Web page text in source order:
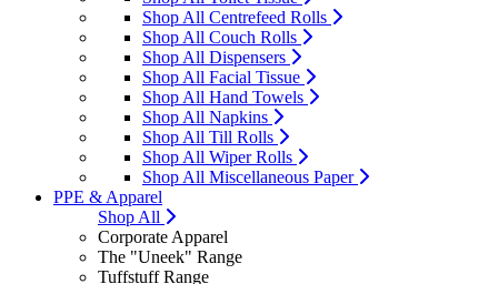
Shop All Centrefeed Rolls
Shop All Couch Rolls
Shop All Dispensers
Shop All Facial Tissue
Shop All Hand Towels
Shop All Napkins
Shop All Till Rolls
Shop All Wiper Rolls
Shop All Miscellaneous Paper
PPE & Apparel
Shop All
Corporate Apparel
The "Uneek" Range
Tuffstuff Range